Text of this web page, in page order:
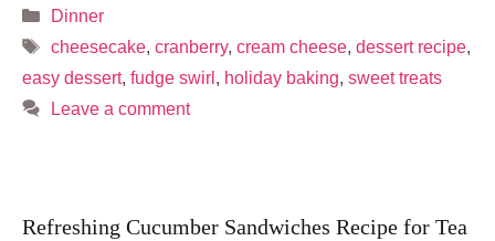
Categories
Dinner
Tags
cheesecake, cranberry, cream cheese, dessert recipe,
easy dessert, fudge swirl , holiday baking, sweet treats
Leave a comment
Refreshing Cucumber Sandwiches Recipe for Tea